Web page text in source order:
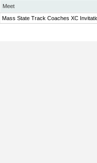
Meet
Mass State Track Coaches XC